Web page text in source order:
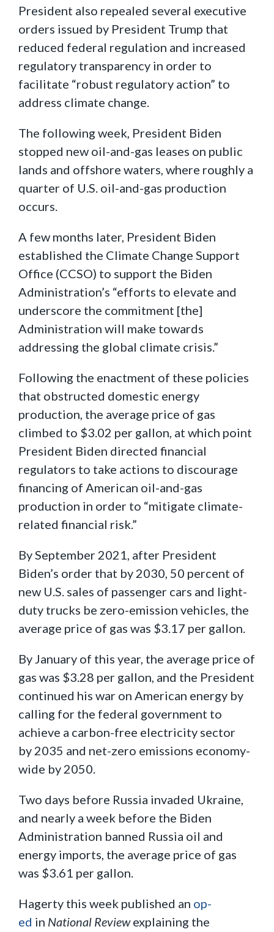
President also repealed several executive
orders issued by President Trump that
reduced federal regulation and increased
regulatory transparency in order to
facilitate “robust regulatory action” to
address climate change.
The following week, President Biden
stopped new oil-and-gas leases on public
lands and offshore waters, where roughly a
quarter of U.S. oil-and-gas production
occurs.
A few months later, President Biden
established the Climate Change Support
Office (CCSO) to support the Biden
Administration’s “efforts to elevate and
underscore the commitment [the]
Administration will make towards
addressing the global climate crisis.”
Following the enactment of these policies
that obstructed domestic energy
production, the average price of gas
climbed to $3.02 per gallon, at which point
President Biden directed financial
regulators to take actions to discourage
financing of American oil-and-gas
production in order to “mitigate climate-
related financial risk.”
By September 2021, after President
Biden’s order that by 2030, 50 percent of
new U.S. sales of passenger cars and light-
duty trucks be zero-emission vehicles, the
average price of gas was $3.17 per gallon.
By January of this year, the average price of
gas was $3.28 per gallon, and the President
continued his war on American energy by
calling for the federal government to
achieve a carbon-free electricity sector
by 2035 and net-zero emissions economy-
wide by 2050.
Two days before Russia invaded Ukraine,
and nearly a week before the Biden
Administration banned Russia oil and
energy imports, the average price of gas
was $3.61 per gallon.
Hagerty this week published an op-
ed in National Reviewexplaining the